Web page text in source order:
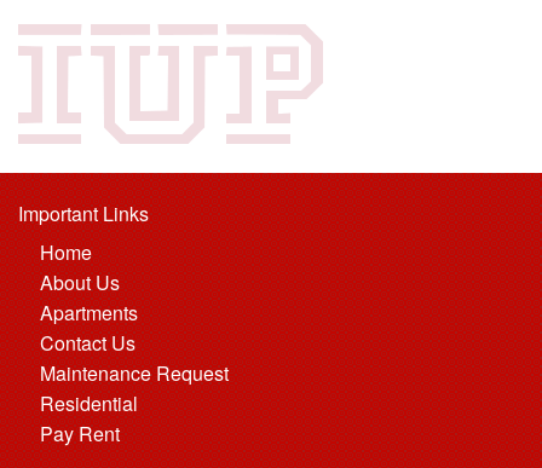
Important Links
Home
About Us
Apartments
Contact Us
Maintenance Request
Residential
Pay Rent